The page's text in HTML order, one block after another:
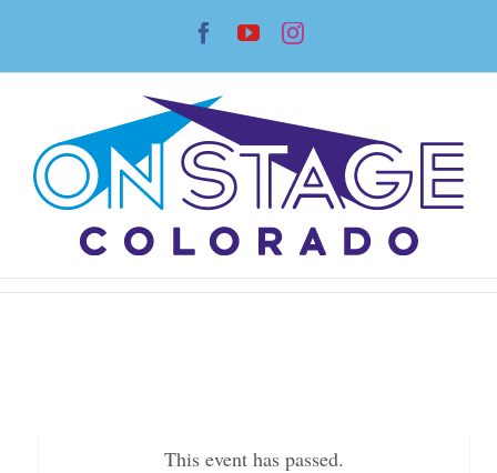
content
Facebook
YouTubeInstagram
This event has passed.